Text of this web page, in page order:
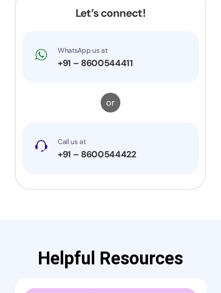
Let’s connect!
WhatsApp us at
+91 – 8600544411
or
Call us at
+91 – 8600544422
Helpful Resources